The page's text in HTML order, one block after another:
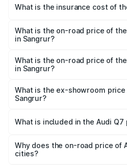
Sangrur will be ₹11.53 lakhs.
What is the insurance cost of
Sangrur is ₹3.61 lakhs
What is the on-road price of
in Sangrur?
₹1.12 Cr Lakh in Sangrur.
What is the on-road price of
in Sangrur?
₹1.04 Cr Lakh in Sangrur.
What is the ex-showroom price
Sangrur?
Sangrur is ₹88.70 lakhs.
What is included in the Audi
charges, insurance, road tax,
accessories.
Why does the on-road price of
cities?